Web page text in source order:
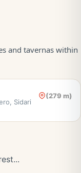
(279 m)
Sidari